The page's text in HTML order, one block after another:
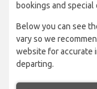
bookings and special
Below you can see
vary so we
website for accurate
departing.